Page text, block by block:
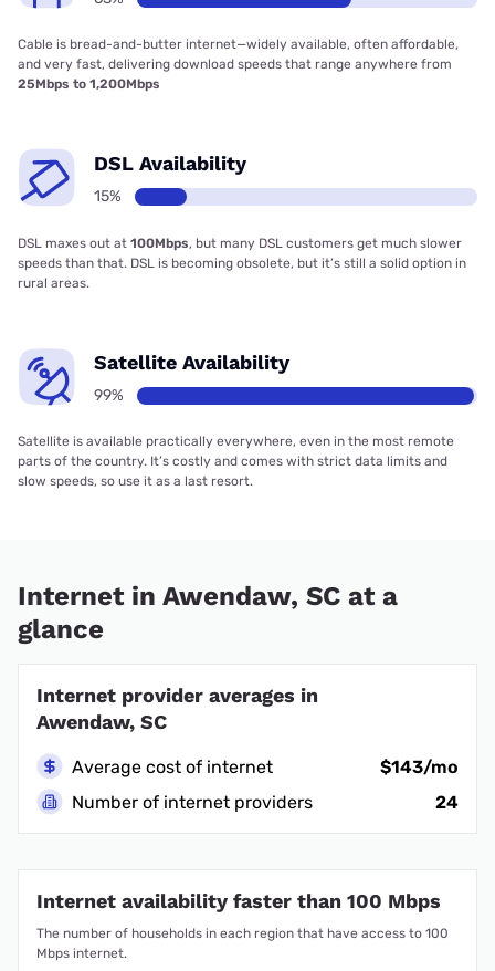
Cable is bread-and-butter internet—widely available, often affordable,
and very fast, delivering download speeds that range anywhere from
25Mbps to 1,200Mbps
DSL Availability
15%
DSL maxes out at 100Mbps, but many DSL customers get much slower
speeds than that. DSL is becoming obsolete, but it’s still a solid option in
rural areas.
Satellite Availability
99%
Satellite is available practically everywhere, even in the most remote
parts of the country. It’s costly and comes with strict data limits and
slow speeds, so use it as a last resort.
Internet in Awendaw, SC at a
glance
Internet provider averages in
Awendaw, SC
Average cost of internet
$143/mo
Number of internet providers
24
Internet availability faster than 100 Mbps
The number of households in each region that have access to 100
Mbps internet.